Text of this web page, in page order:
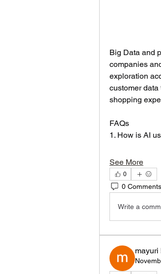
Big Data and
companies
exploration
customer
shopping
FAQs
1. How is AI
See More
0
0 Comments
Write a
mayuri